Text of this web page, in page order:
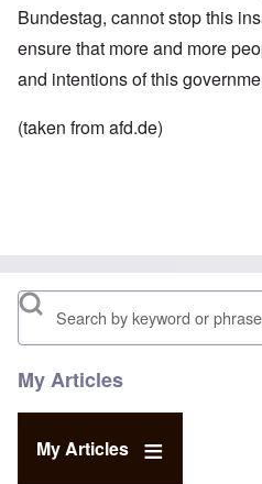
Bundestag, cannot stop this
ensure that more and more
and intentions of this
(taken from afd.de)
Search
My Articles
My Articles